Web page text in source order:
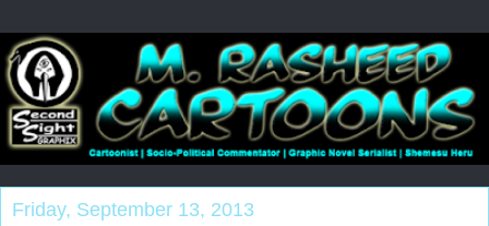
Friday, September 13, 2013